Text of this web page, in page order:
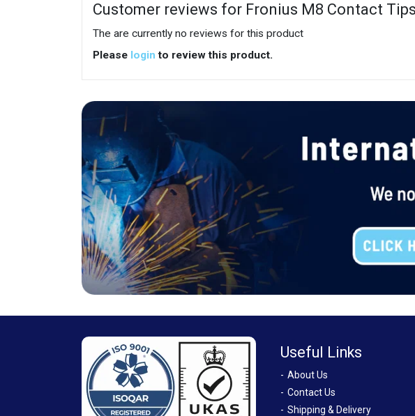
Customer reviews for Fronius M8 Contact
The are currently no reviews for this product
Please login to review this product.
Useful Links
About Us
Contact Us
Shipping & Delivery